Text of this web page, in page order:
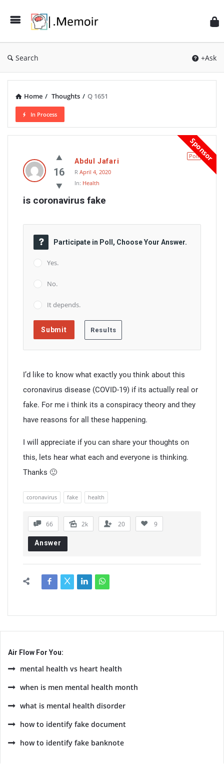
Search +Ask
Home / Thoughts / Q 1651
In Process
Latest
Thoughts
Sponsor
16
Poll
Abdul Jafari
R April 4, 2020
In: Health
is coronavirus fake
Participate in Poll, Choose Your Answer.
Yes.
No.
It depends.
I’d like to know what exactly you think about this
coronavirus disease (COVID-19) if its actually real or
fake. For me i think its a conspiracy theory and they
have reasons for all these happening.
I will appreciate if you can share your thoughts on
this, lets hear what each and everyone is thinking.
Thanks 🙂
coronavirus fake health
66 2k 20 9
Answer
Air Flow For You:
mental health vs heart health
when is men mental health month
what is mental health disorder
how to identify fake document
how to identify fake banknote